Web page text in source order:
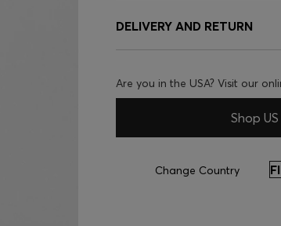
DELIVERY AND RETURN
Are you in the USA? Visit our
Shop US
Change Country